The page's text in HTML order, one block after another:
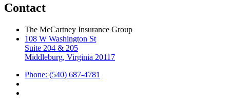
Contact
The McCartney Insurance Group
108 W Washington St
Suite 204 & 205
Middleburg, Virginia 20117
Phone: (540) 687-4781